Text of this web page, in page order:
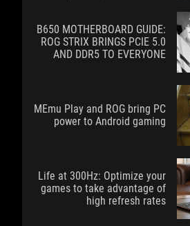
B650 MOTHERBOARD GUIDE:
ROG STRIX BRINGS PCIE 5.0
AND DDR5 TO EVERYONE
MEmu Play and ROG bring PC
power to Android gaming
Life at 300Hz: Optimize your
games to take advantage of
high refresh rates